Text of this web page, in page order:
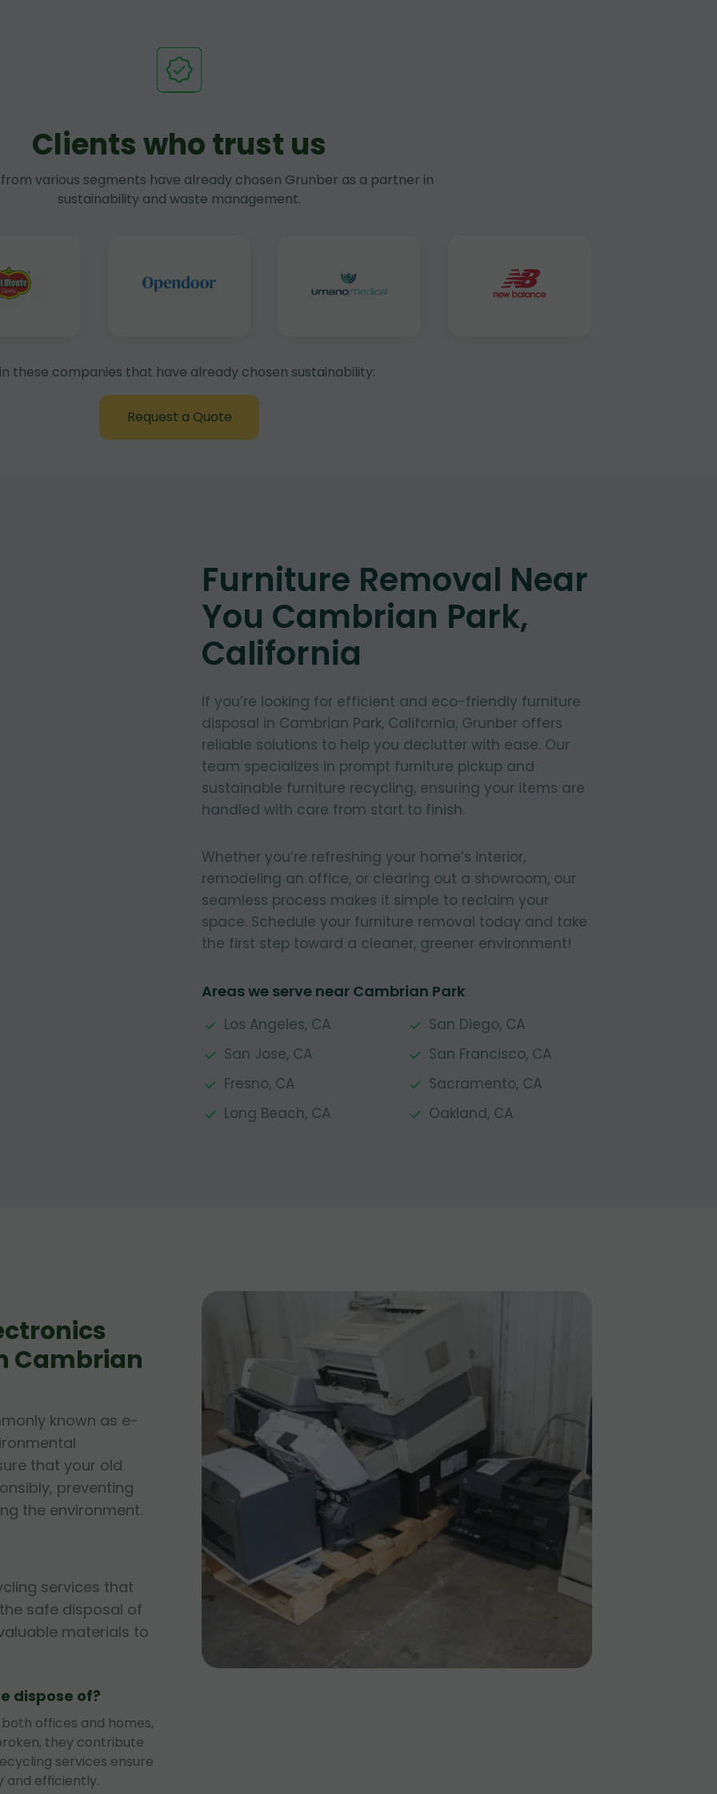
Clients who trust us
various segments have already chosen Grunber as a partner in
sustainability and waste management.
these companies that have already chosen sustainability:
Request a Quote
Furniture Removal Near
You Cambrian Park,
California
If you’re looking for efficient and eco-friendly furniture
disposal in Cambrian Park, California, Grunber offers
reliable solutions to help you declutter with ease. Our
team specializes in prompt furniture pickup and
sustainable furniture recycling, ensuring your items are
handled with care from start to finish.
Whether you’re refreshing your home’s interior,
remodeling an office, or clearing out a showroom, our
seamless process makes it simple to reclaim your
space. Schedule your furniture removal today and take
the first step toward a cleaner, greener environment!
Areas we serve near Cambrian Park
Los Angeles, CA
San Diego, CA
San Jose, CA
San Francisco, CA
Fresno, CA
Sacramento, CA
Long Beach, CA
Oakland, CA
Cambrian
known as e-
that your old
preventing
the environment.
services that
safe disposal of
materials to
dispose of?
offices and homes,
they contribute
services ensure
and efficiently.